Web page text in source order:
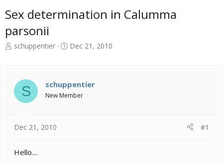
Sex determination in Calumma
parsonii
T
a
d
s
r
e
r
schuppentier
S
t
d
Dec 21, 2010
S schuppentier
New Member
Dec 21, 2010 #1
Hello....